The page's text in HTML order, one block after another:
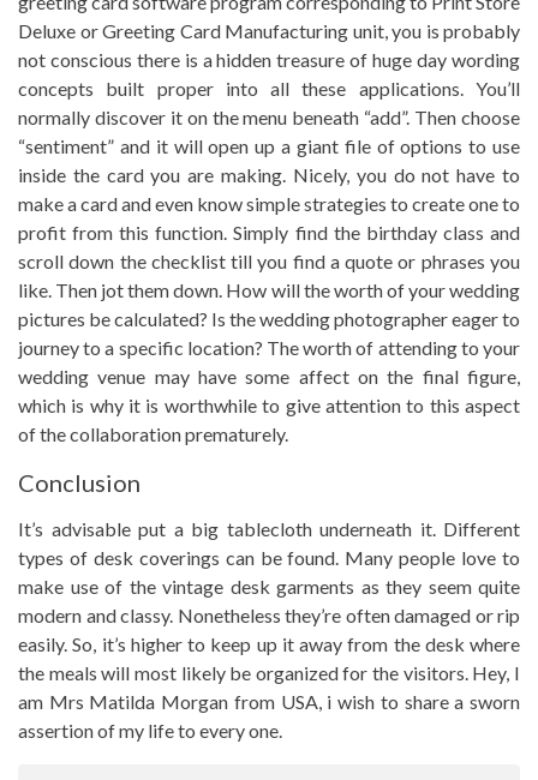
Deluxe or Greeting Card Manufacturing unit, you is probably
not conscious there is a hidden treasure of huge day wording
concepts built proper into all these applications. You’ll
normally discover it on the menu beneath “add”. Then choose
“sentiment” and it will open up a giant file of options to use
inside the card you are making. Nicely, you do not have to
make a card and even know simple strategies to create one to
profit from this function. Simply find the birthday class and
scroll down the checklist till you find a quote or phrases you
like. Then jot them down. How will the worth of your wedding
pictures be calculated? Is the wedding photographer eager to
journey to a specific location? The worth of attending to your
wedding venue may have some affect on the final figure,
which is why it is worthwhile to give attention to this aspect
of the collaboration prematurely.
Conclusion
It’s advisable put a big tablecloth underneath it. Different
types of desk coverings can be found. Many people love to
make use of the vintage desk garments as they seem quite
modern and classy. Nonetheless they’re often damaged or rip
easily. So, it’s higher to keep up it away from the desk where
the meals will most likely be organized for the visitors. Hey, I
am Mrs Matilda Morgan from USA, i wish to share a sworn
assertion of my life to every one.